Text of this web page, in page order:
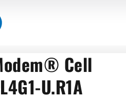
Cell
U.R1A